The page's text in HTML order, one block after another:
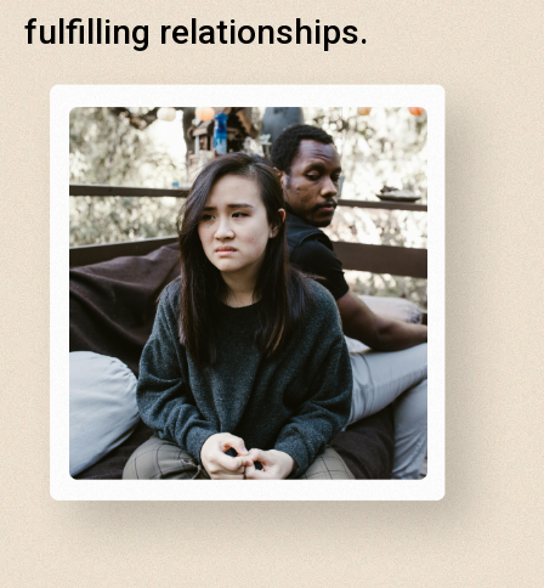
fulfilling relationships.